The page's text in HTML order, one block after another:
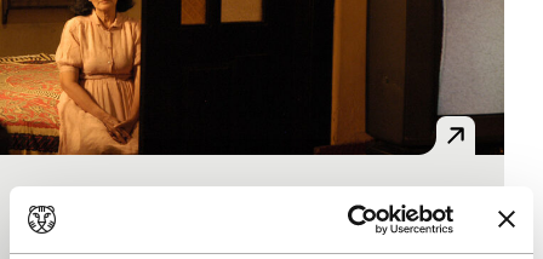
Half Teaspoon
Short: As Long As It Takes